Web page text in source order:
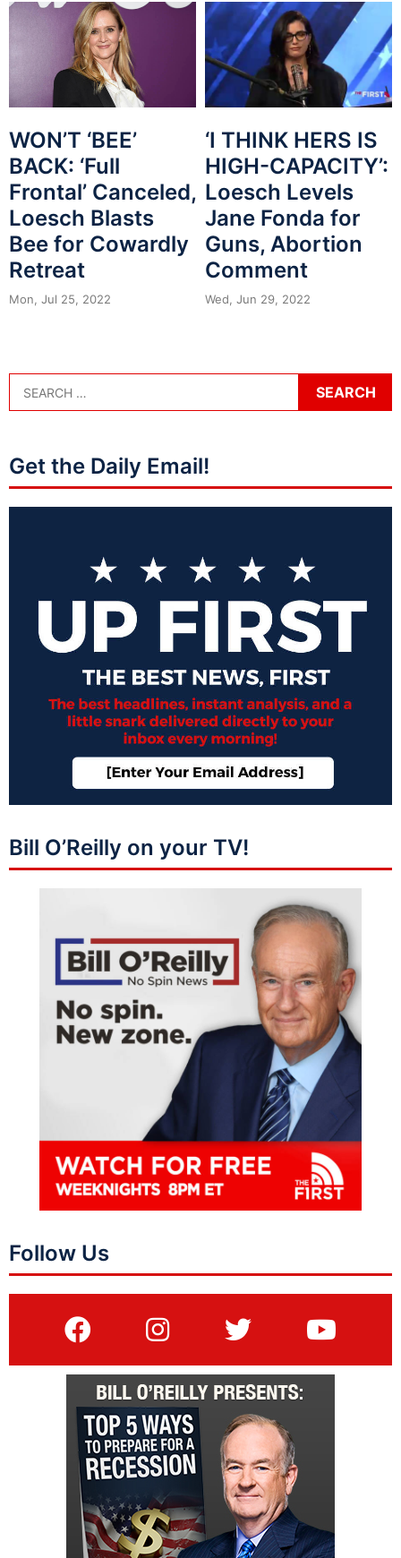
WON’T ‘BEE’
BACK: ‘Full
Frontal’ Canceled,
Loesch Blasts
Bee for Cowardly
Retreat
Mon, Jul 25, 2022
‘I THINK HERS IS
HIGH-CAPACITY’:
Loesch Levels
Jane Fonda for
Guns, Abortion
Comment
Wed, Jun 29, 2022
Get the Daily Email!
Bill O’Reilly on your TV!
Follow Us